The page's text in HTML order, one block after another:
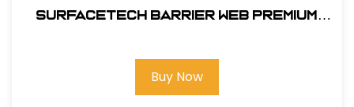
SurfaceTech Barrier Web Premium
Buy Now